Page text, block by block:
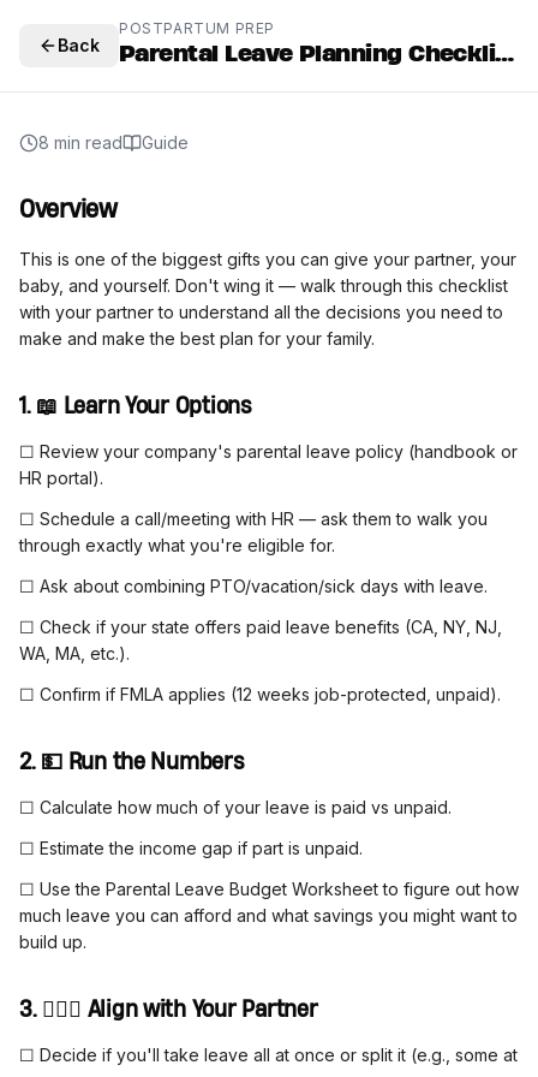
Back
POSTPARTUM PREP
Parental Leave Planning Checklist
8 min read Guide
Overview
This is one of the biggest gifts you can give your partner, your
baby, and yourself. Don't wing it — walk through this checklist
with your partner to understand all the decisions you need to
make and make the best plan for your family.
1. 📖 Learn Your Options
☐ Review your company's parental leave policy (handbook or
HR portal).
☐ Schedule a call/meeting with HR — ask them to walk you
through exactly what you're eligible for.
☐ Ask about combining PTO/vacation/sick days with leave.
☐ Check if your state offers paid leave benefits (CA, NY, NJ,
WA, MA, etc.).
☐ Confirm if FMLA applies (12 weeks job-protected, unpaid).
2. 💵 Run the Numbers
☐ Calculate how much of your leave is paid vs unpaid.
☐ Estimate the income gap if part is unpaid.
☐ Use the Parental Leave Budget Worksheet to figure out how
much leave you can afford and what savings you might want to
build up.
3. 👩‍❤️‍👨 Align with Your Partner
☐ Decide if you'll take leave all at once or split it (e.g., some at